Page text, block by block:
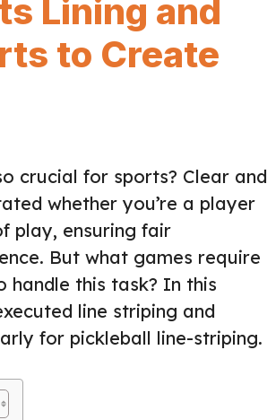
Lining and
to Create
crucial for sports? Clear and
whether you’re a player
play, ensuring fair
But what games require
handle this task? In this
line striping and
for pickleball line-striping.